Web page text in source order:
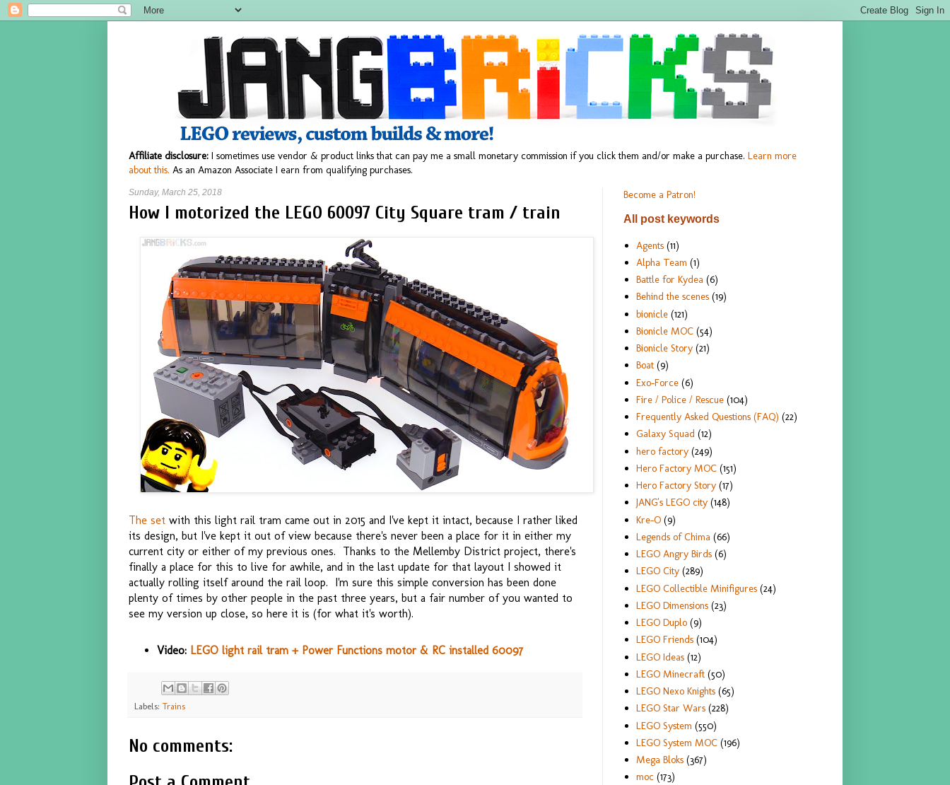
Affiliate disclosure: I sometimes use vendor & product links that can pay me a small monetary commission if you click them and/or make a purchase. Learn more
about this. As an Amazon Associate I earn from qualifying purchases.
Sunday, March 25, 2018
How I motorized the LEGO 60097 City Square tram / train
The set with this light rail tram came out in 2015 and I've kept it intact, because I rather liked
its design, but I've kept it out of view because there's never been a place for it in either my
current city or either of my previous ones. Thanks to the Mellemby District project, there's
finally a place for this to live for awhile, and in the last update for that layout I showed it
actually rolling itself around the rail loop. I'm sure this simple conversion has been done
plenty of times by other people in the past three years, but a fair number of you wanted to
see my version up close, so here it is (for what it's worth).
Video: LEGO light rail tram + Power Functions motor & RC installed 60097
Labels: Trains
No comments:
Become a Patron!
All post keywords
Agents (11)
Alpha Team (1)
Battle for Kydea (6)
Behind the scenes (19)
bionicle (121)
Bionicle MOC (54)
Bionicle Story (21)
Boat (9)
Exo-Force (6)
Fire / Police / Rescue (104)
Frequently Asked Questions (FAQ) (22)
Galaxy Squad (12)
hero factory (249)
Hero Factory MOC (151)
Hero Factory Story (17)
JANG's LEGO city (148)
Kre-O (9)
Legends of Chima (66)
LEGO Angry Birds (6)
LEGO City (289)
LEGO Collectible Minifigures (24)
LEGO Dimensions (23)
LEGO Duplo (9)
LEGO Friends (104)
LEGO Ideas (12)
LEGO Minecraft (50)
LEGO Nexo Knights (65)
LEGO Star Wars (228)
LEGO System (550)
LEGO System MOC (196)
Mega Bloks (367)
moc (173)